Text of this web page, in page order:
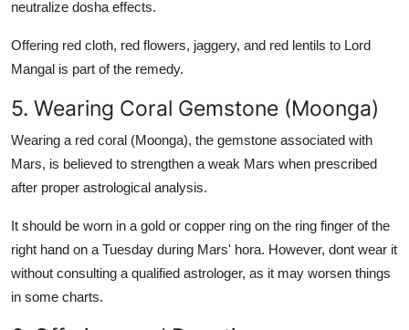
neutralize dosha effects.
Offering red cloth, red flowers, jaggery, and red lentils to Lord
Mangal is part of the remedy.
5. Wearing Coral Gemstone (Moonga)
Wearing a red coral (Moonga), the gemstone associated with
Mars, is believed to strengthen a weak Mars when prescribed
after proper astrological analysis.
It should be worn in a gold or copper ring on the ring finger of the
right hand on a Tuesday during Mars' hora. However, dont wear it
without consulting a qualified astrologer, as it may worsen things
in some charts.